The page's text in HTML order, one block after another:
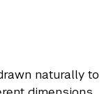
naturally to